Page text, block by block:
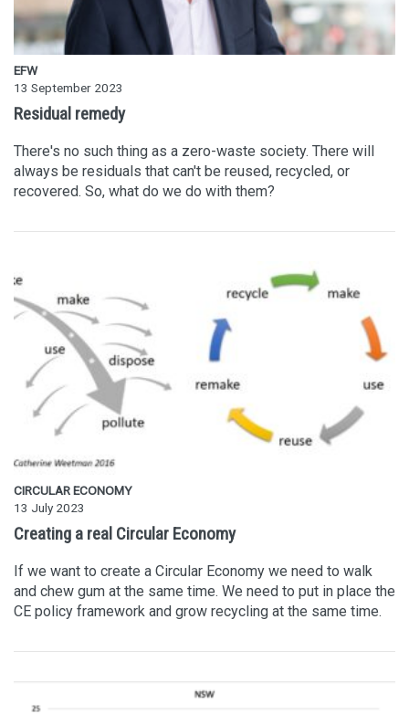
EFW
13 September 2023
Residual remedy
There's no such thing as a zero-waste society. There will
always be residuals that can't be reused, recycled, or
recovered. So, what do we do with them?
CIRCULAR ECONOMY
13 July 2023
Creating a real Circular Economy
If we want to create a Circular Economy we need to walk
and chew gum at the same time. We need to put in place the
CE policy framework and grow recycling at the same time.